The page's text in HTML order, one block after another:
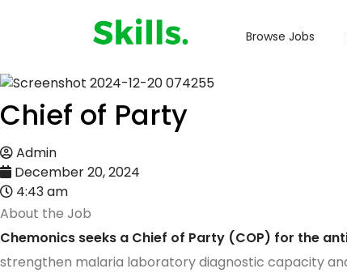
Browse Jobs
Chief of Party
Admin
December 20, 2024
4:43 am
About the Job
Chemonics seeks a Chief of Party (COP) for the
strengthen malaria laboratory diagnostic capacity